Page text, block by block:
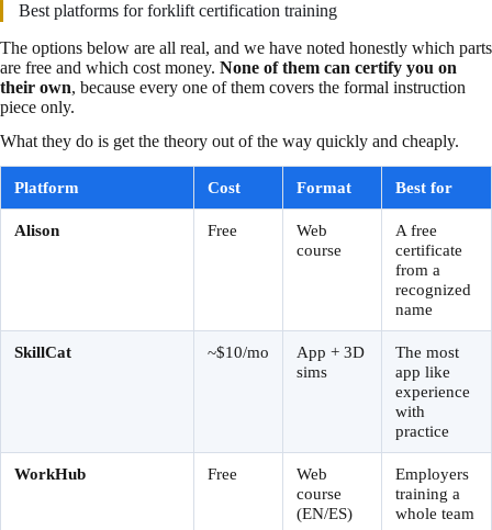
Best platforms for forklift certification training
The options below are all real, and we have noted honestly which parts
are free and which cost money. None of them can certify you on
their own, because every one of them covers the formal instruction
piece only.
What they do is get the theory out of the way quickly and cheaply.
Platform Cost Format Best for
Alison Free
Web
course
A free
certificate
from a
recognized
name
SkillCat ~$10/mo
App + 3D
sims
The most
app like
experience
with
practice
WorkHub Free
Web
course
(EN/ES)
Employers
training a
whole team